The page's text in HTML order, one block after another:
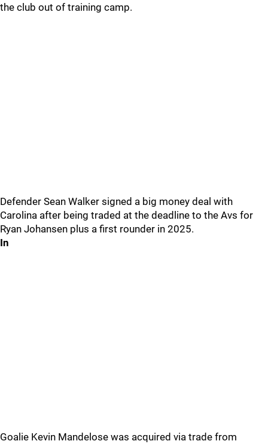
the club out of training camp.
Defender Sean Walker signed a big money deal with
Carolina after being traded at the deadline to the Avs for
Ryan Johansen plus a first rounder in 2025.
In
Goalie Kevin Mandelose was acquired via trade from